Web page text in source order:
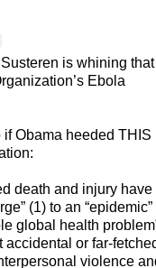
is whining that
Ebola
Obama heeded THIS
death and injury have
(1) to an “epidemic”
global health
or far-
violence